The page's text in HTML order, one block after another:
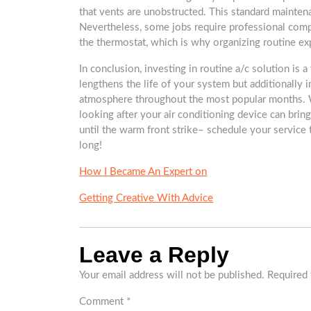
that vents are unobstructed. This standard
Nevertheless, some jobs require professional
the thermostat, which is why organizing routine
In conclusion, investing in routine a/c solution is
lengthens the life of your system but additionally
atmosphere throughout the most popular months.
looking after your air conditioning device can
until the warm front strike– schedule your service
long!
How I Became An Expert on
Getting Creative With Advice
Leave a Reply
Your email address will not be published.
Comment *